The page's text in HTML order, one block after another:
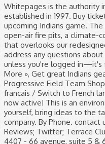
Whitepages is the authority
established in 1997. Buy
upcoming Indians game.
open-air fire pits, a climate-
that overlooks our
address any questions
unless you're logged in—it's
More », Get great Indians
Progressive Field Team
français / Switch to French
now active! This is an
yourself, bring ideas to the
company. By Phone. contact
Reviews; Twitter; Terrace
4407 - 66 avenue, suite 5 &